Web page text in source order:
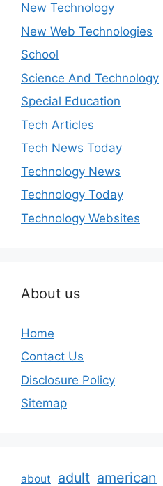
New Technology
New Web Technologies
School
Science And Technology
Special Education
Tech Articles
Tech News Today
Technology News
Technology Today
Technology Websites
About us
Home
Contact Us
Disclosure Policy
Sitemap
about adult american